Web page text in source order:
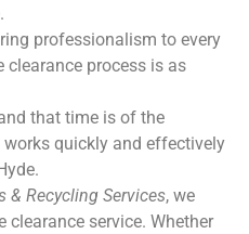
professionalism to every
clearance process is as
that time is of the
works quickly and effectively
& Recycling Services, we
service. Whether